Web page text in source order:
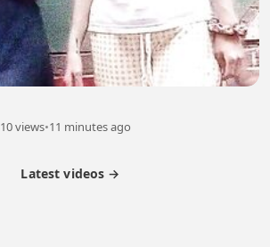
10 views•11 minutes ago
Latest videos →